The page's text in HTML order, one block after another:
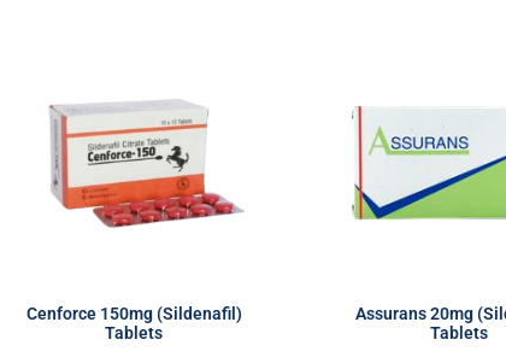
Cenforce 150mg (Sildenafil)
Tablets
Assurans 20mg
Tablets